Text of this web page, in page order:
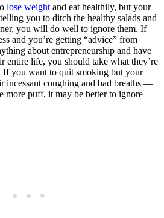
lose weightand eat healthily, but your
you to ditch the healthy salads and
you will do well to ignore them. If
and you’re getting “advice” from
about entrepreneurship and have
entire life, you should take what they’re
If you want to quit smoking but your
coughing and bad breaths —
more puff, it may be better to ignore